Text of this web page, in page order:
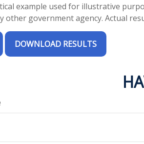
example used for illustrative
other government agency. Actual
DOWNLOAD RESULTS